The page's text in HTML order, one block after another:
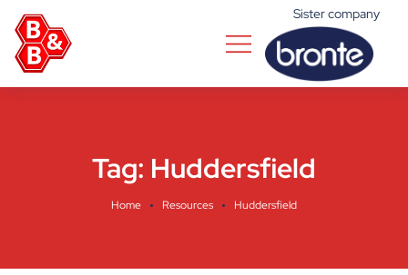
Sister company
Tag: Huddersfield
Home Resources Huddersfield